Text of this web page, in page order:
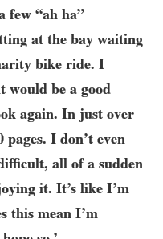
few “ah ha”
at the bay waiting
bike ride. I
would be a good
again. In just over
pages. I don’t even
all of a sudden
it. It’s like I’m
this mean I’m